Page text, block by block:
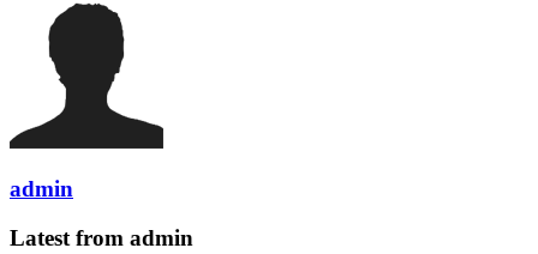
admin
Latest from admin